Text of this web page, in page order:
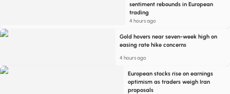
sentiment rebounds in European
trading
4 hours ago
Gold hovers near seven-week high on
easing rate hike concerns
4 hours ago
European stocks rise on earnings
optimism as traders weigh Iran
proposals